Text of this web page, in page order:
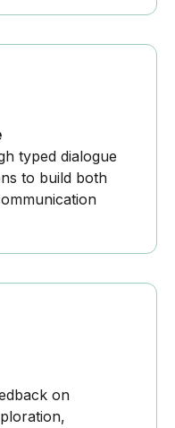
typed dialogue
to build both
on